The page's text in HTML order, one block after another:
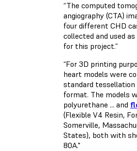
“The computed
angiography (CTA)
four different CHD
collected and used
for this project.”
“For 3D printing
heart models were
standard tessellation
format. The models
polyurethane ... and
(Flexible V4 Resin,
Somerville,
States), both with
80A."